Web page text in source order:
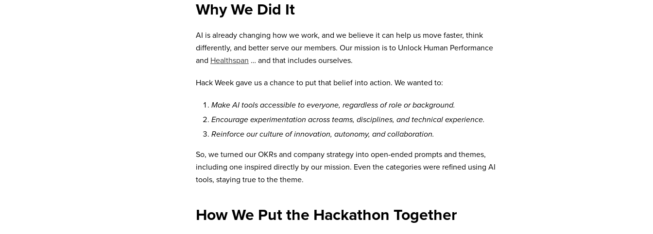
Why We Did It
AI is already changing how we work, and we believe it can help us move faster, think
differently, and better serve our members. Our mission is to Unlock Human Performance
and Healthspan … and that includes ourselves.
Hack Week gave us a chance to put that belief into action. We wanted to:
Make AI tools accessible to everyone, regardless of role or background.
Encourage experimentation across teams, disciplines, and technical experience.
Reinforce our culture of innovation, autonomy, and collaboration.
So, we turned our OKRs and company strategy into open-ended prompts and themes,
including one inspired directly by our mission. Even the categories were refined using AI
tools, staying true to the theme.
How We Put the Hackathon Together